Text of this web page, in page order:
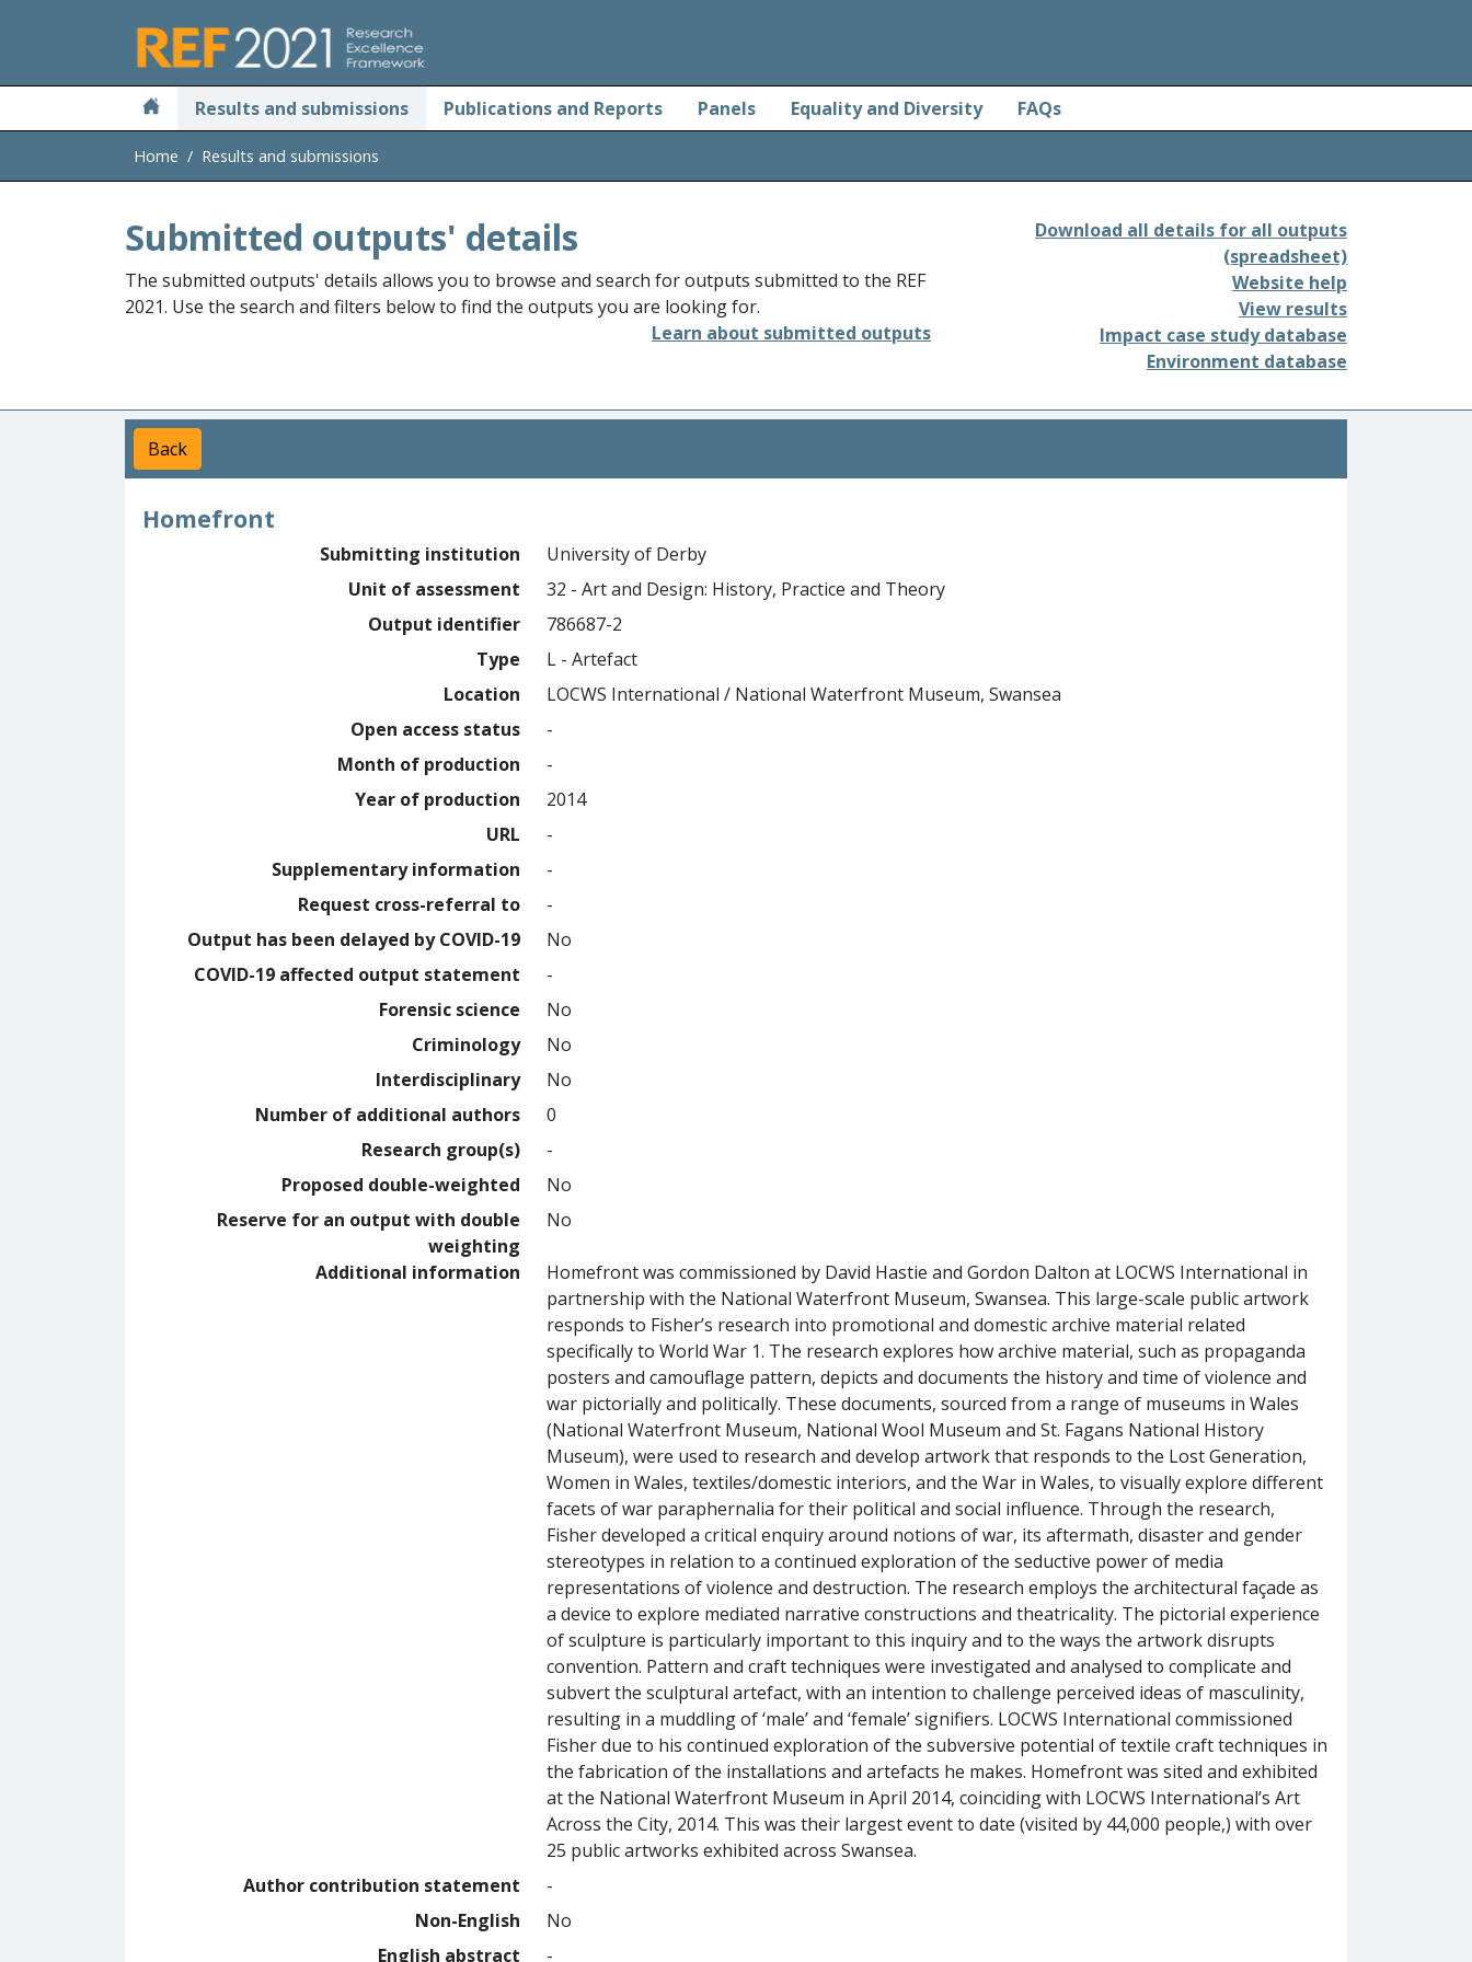
Results and submissions Publications and Reports Panels Equality and Diversity FAQs
Home Results and submissions
Submitted outputs' details
The submitted outputs' details allows you to browse and search for outputs submitted to the REF
2021. Use the search and filters below to find the outputs you are looking for.
Learn about submitted outputs
Download all details for all outputs
(spreadsheet)
Website help
View results
Impact case study database
Environment database
Back
Homefront
Submitting institution
University of Derby
Unit of assessment
32 - Art and Design: History, Practice and Theory
Output identifier
786687-2
Type
L - Artefact
Location
LOCWS International / National Waterfront Museum, Swansea
Open access status
-
Month of production
-
Year of production
2014
URL
-
Supplementary information
-
Request cross-referral to
-
Output has been delayed by COVID-19
No
COVID-19 affected output statement
-
Forensic science
No
Criminology
No
Interdisciplinary
No
Number of additional authors
0
Research group(s)
-
Proposed double-weighted
No
Reserve for an output with double
weighting
No
Additional information
Homefront was commissioned by David Hastie and Gordon Dalton at LOCWS International in
partnership with the National Waterfront Museum, Swansea. This large-scale public artwork
responds to Fisher’s research into promotional and domestic archive material related
specifically to World War 1. The research explores how archive material, such as propaganda
posters and camouflage pattern, depicts and documents the history and time of violence and
war pictorially and politically. These documents, sourced from a range of museums in Wales
(National Waterfront Museum, National Wool Museum and St. Fagans National History
Museum), were used to research and develop artwork that responds to the Lost Generation,
Women in Wales, textiles/domestic interiors, and the War in Wales, to visually explore different
facets of war paraphernalia for their political and social influence. Through the research,
Fisher developed a critical enquiry around notions of war, its aftermath, disaster and gender
stereotypes in relation to a continued exploration of the seductive power of media
representations of violence and destruction. The research employs the architectural façade as
a device to explore mediated narrative constructions and theatricality. The pictorial experience
of sculpture is particularly important to this inquiry and to the ways the artwork disrupts
convention. Pattern and craft techniques were investigated and analysed to complicate and
subvert the sculptural artefact, with an intention to challenge perceived ideas of masculinity,
resulting in a muddling of ‘male’ and ‘female’ signifiers. LOCWS International commissioned
Fisher due to his continued exploration of the subversive potential of textile craft techniques in
the fabrication of the installations and artefacts he makes. Homefront was sited and exhibited
at the National Waterfront Museum in April 2014, coinciding with LOCWS International’s Art
Across the City, 2014. This was their largest event to date (visited by 44,000 people,) with over
25 public artworks exhibited across Swansea.
Author contribution statement
-
Non-English
No
English abstract
-